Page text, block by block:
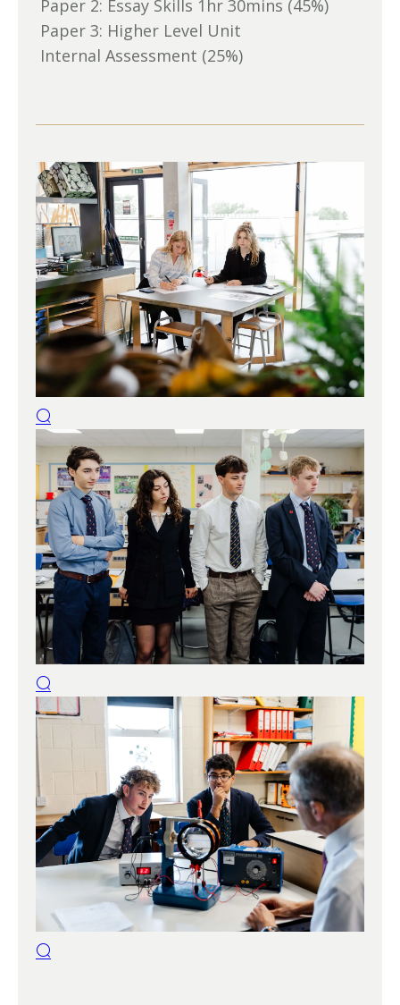
Paper 2: Essay Skills 1hr 30mins (45%)
Paper 3: Higher Level Unit
Internal Assessment (25%)